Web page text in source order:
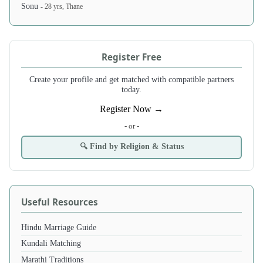
Sonu- 28 yrs, Thane
Register Free
Create your profile and get matched with compatible partners
today.
Register Now →
- or -
🔍 Find by Religion & Status
Useful Resources
Hindu Marriage Guide
Kundali Matching
Marathi Traditions